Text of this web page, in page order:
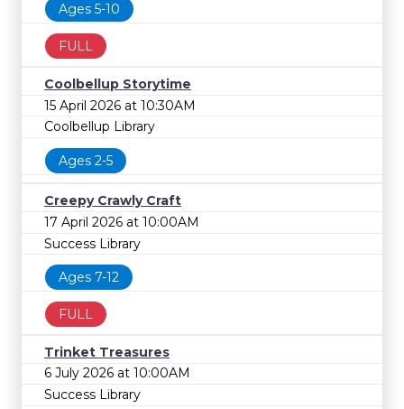
Ages 5-10
FULL
Coolbellup Storytime
15 April 2026 at 10:30AM
Coolbellup Library
Ages 2-5
Creepy Crawly Craft
17 April 2026 at 10:00AM
Success Library
Ages 7-12
FULL
Trinket Treasures
6 July 2026 at 10:00AM
Success Library